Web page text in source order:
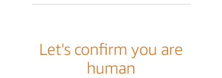
Let's confirm you are
human